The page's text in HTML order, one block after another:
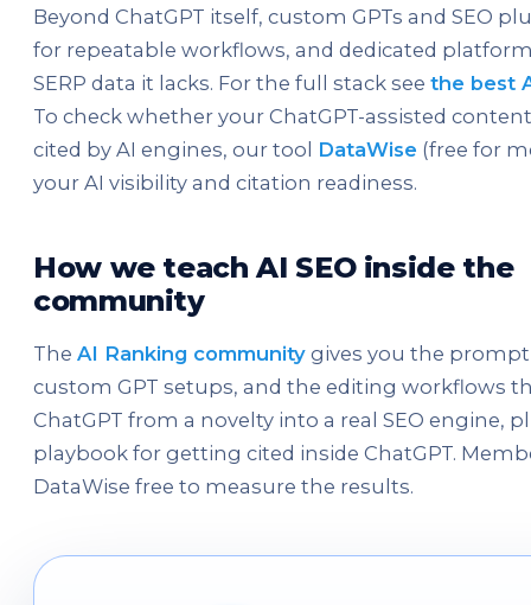
Beyond ChatGPT itself, custom GPTs and SEO
for repeatable workflows, and dedicated
SERP data it lacks. For the full stack see the best
To check whether your ChatGPT-assisted
cited by AI engines, our tool DataWise (free for
your AI visibility and citation readiness.
How we teach AI SEO inside the
community
The AI Ranking community gives you the
custom GPT setups, and the editing workflows
ChatGPT from a novelty into a real SEO engine,
playbook for getting cited inside ChatGPT.
DataWise free to measure the results.